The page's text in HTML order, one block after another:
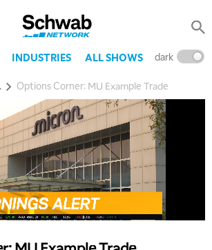
INDUSTRIES ALL SHOWS dark
Options Corner: MU Example Trade
WITH MARLEY KAYDEN REPLAY
REPLAY
REPLAY